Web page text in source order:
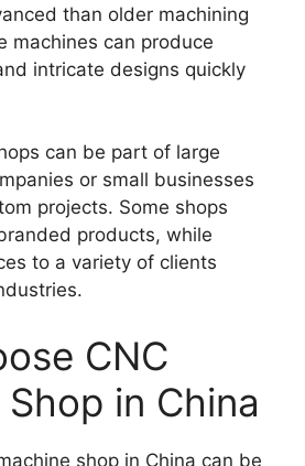
than older machining
machines can produce
intricate designs quickly
can be part of large
or small businesses
projects. Some shops
products, while
to a variety of clients
CNC
in China
shop in China can be